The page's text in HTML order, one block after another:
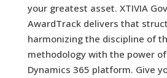
your greatest asset. XTIVIA
AwardTrack delivers that
harmonizing the discipline of
methodology with the power
Dynamics 365 platform. Give